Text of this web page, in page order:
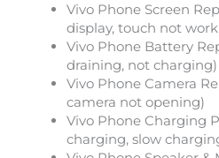
Vivo Phone Screen
display, touch not
Vivo Phone Battery
draining, not charging)
Vivo Phone Camera
camera not opening)
Vivo Phone Charging
charging, slow